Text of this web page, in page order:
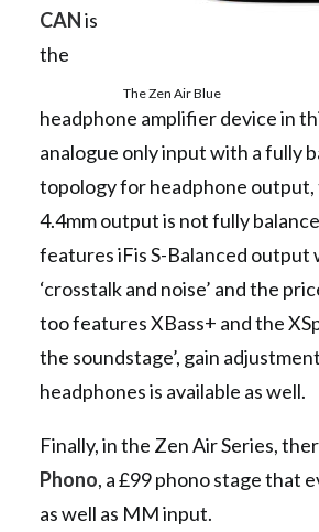
The Zen Air Blue
CANis
the
headphone amplifier device in
analogue only input with a fully
topology for headphone
4.4mm output is not fully
features iFis S-Balanced output
‘crosstalk and noise’ and the
too features XBass+ and the
the soundstage’, gain
headphones is available as well.
Finally, in the Zen Air Series,
Phono, a £99 phono stage that
as well as MM input.